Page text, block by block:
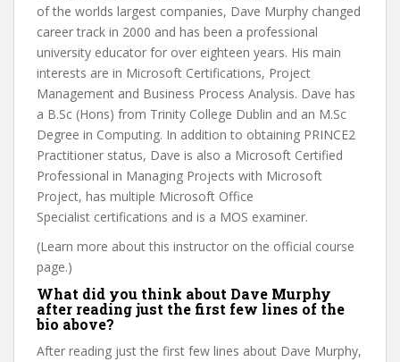
of the worlds largest companies, Dave Murphy changed
career track in 2000 and has been a professional
university educator for over eighteen years. His main
interests are in Microsoft Certifications, Project
Management and Business Process Analysis. Dave has
a B.Sc (Hons) from Trinity College Dublin and an M.Sc
Degree in Computing. In addition to obtaining PRINCE2
Practitioner status, Dave is also a Microsoft Certified
Professional in Managing Projects with Microsoft
Project, has multiple Microsoft Office
Specialist certifications and is a MOS examiner.
(Learn more about this instructor on the official course
page.)
What did you think about Dave Murphy
after reading just the first few lines of the
bio above?
After reading just the first few lines about Dave Murphy,